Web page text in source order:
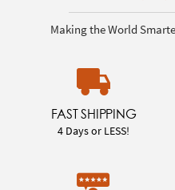
Making the World
FAST SHIPPING
4 Days or LESS!